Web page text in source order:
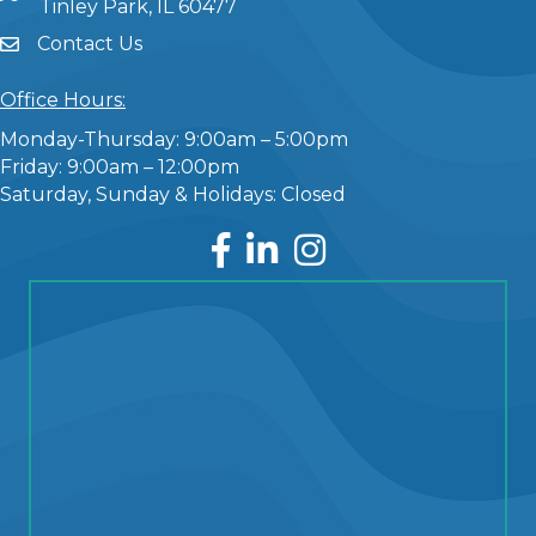
Tinley Park, IL 60477
Contact Us
Office Hours:
Monday-Thursday: 9:00am – 5:00pm
Friday: 9:00am – 12:00pm
Saturday, Sunday & Holidays: Closed
Facebook
LinkedInInstagram